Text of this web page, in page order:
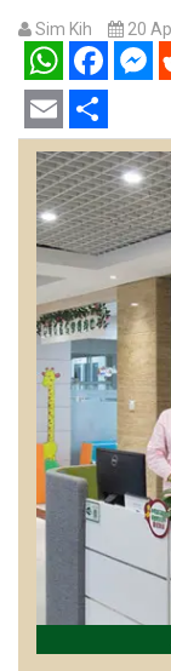
Sim Kih 20
WhatsAppFacebook
Email Share